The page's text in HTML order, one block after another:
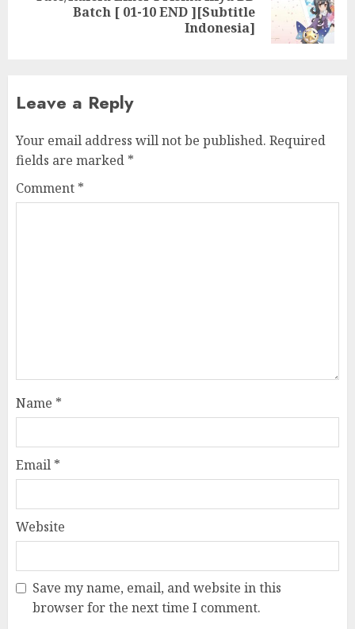
Next
Batch [ 01-10 END ][Subtitle
Indonesia]
Leave a Reply
Your email address will not be published. Required
fields are marked *
Comment *
Name *
Email *
Website
Save my name, email, and website in this
browser for the next time I comment.